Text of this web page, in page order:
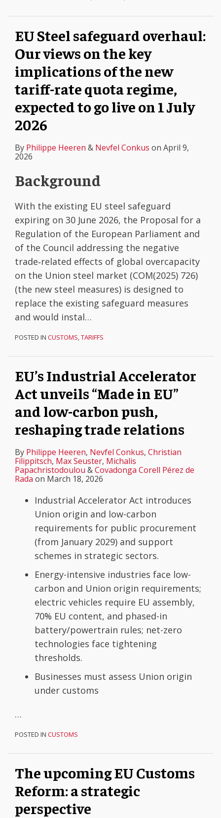
EU Steel safeguard overhaul:
Our views on the key
implications of the new
tariff-rate quota regime,
expected to go live on 1 July
2026
By Philippe Heeren & Nevfel Conkus on April 9,
2026
Background
With the existing EU steel safeguard
expiring on 30 June 2026, the Proposal for a
Regulation of the European Parliament and
of the Council addressing the negative
trade‑related effects of global overcapacity
on the Union steel market (COM(2025) 726)
(the new steel measures) is designed to
replace the existing safeguard measures
and would instal…
POSTED IN CUSTOMS,TARIFFS
EU’s Industrial Accelerator
Act unveils “Made in EU”
and low-carbon push,
reshaping trade relations
By Philippe Heeren, Nevfel Conkus, Christian
Filippitsch, Max Seuster, Michalis
Papachristodoulou &Covadonga Corell Pérez de
Rada on March 18, 2026
Industrial Accelerator Act introduces
Union origin and low-carbon
requirements for public procurement
(from January 2029) and support
schemes in strategic sectors.
Energy-intensive industries face low-
carbon and Union origin requirements;
electric vehicles require EU assembly,
70% EU content, and phased-in
battery/powertrain rules; net-zero
technologies face tightening
thresholds.
Businesses must assess Union origin
under customs
…
POSTED IN CUSTOMS
The upcoming EU Customs
Reform: a strategic
perspective